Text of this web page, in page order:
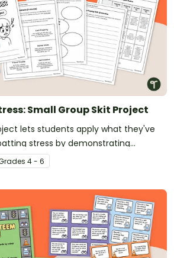
Small Group Skit Project
lets students apply what they've
stress by demonstrating
s 4 - 6